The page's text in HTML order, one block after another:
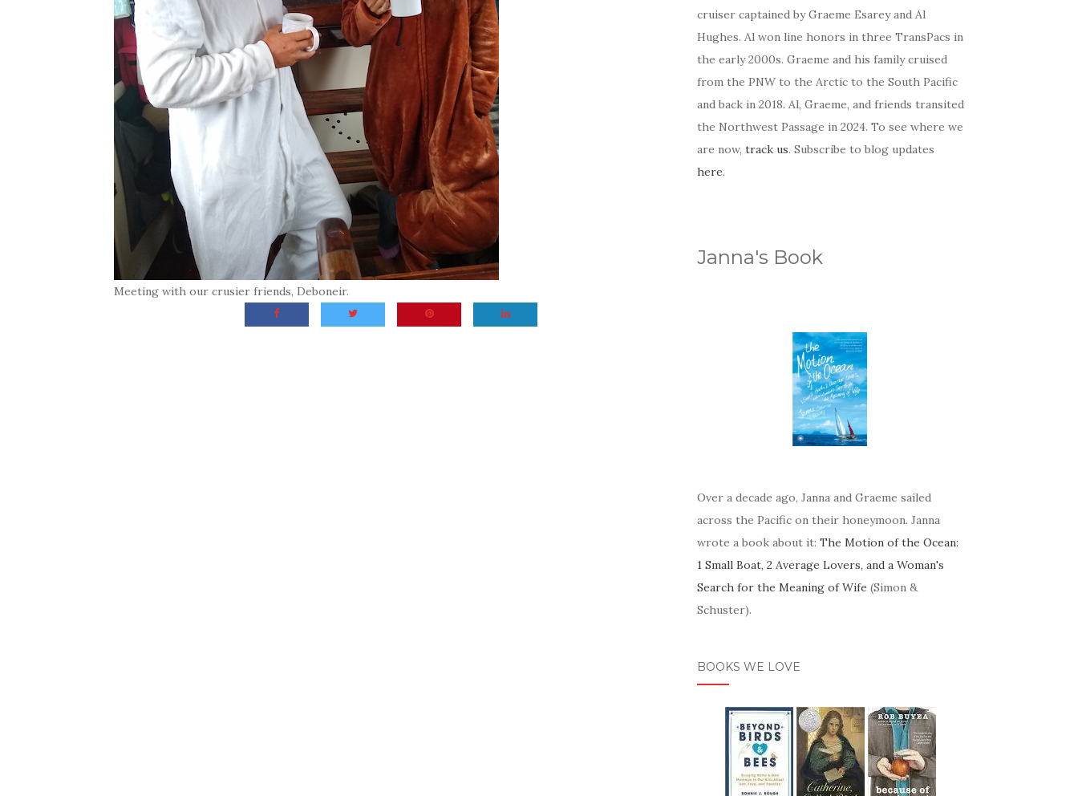
Meeting with our crusier friends, Deboneir.
cruiser captained by Graeme Esarey and Al
Hughes. Al won line honors in three TransPacs in
the early 2000s. Graeme and his family cruised
from the PNW to the Arctic to the South Pacific
and back in 2018. Al, Graeme, and friends transited
the Northwest Passage in 2024. To see where we
are now, track us. Subscribe to blog updates
here.
Janna's Book
Over a decade ago, Janna and Graeme sailed
across the Pacific on their honeymoon. Janna
wrote a book about it: The Motion of the Ocean:
1 Small Boat, 2 Average Lovers, and a Woman's
Search for the Meaning of Wife (Simon &
Schuster).
BOOKS WE LOVE